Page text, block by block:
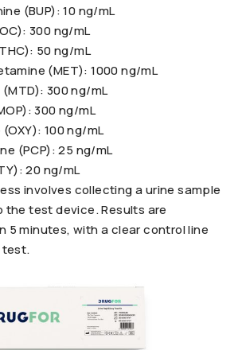
(BUP): 10 ng/mL
300 ng/mL
50 ng/mL
(MET): 1000 ng/mL
300 ng/mL
300 ng/mL
100 ng/mL
(PCP): 25 ng/mL
20 ng/mL
involves collecting a urine sample
the test device. Results are
5 minutes, with a clear control line
test.